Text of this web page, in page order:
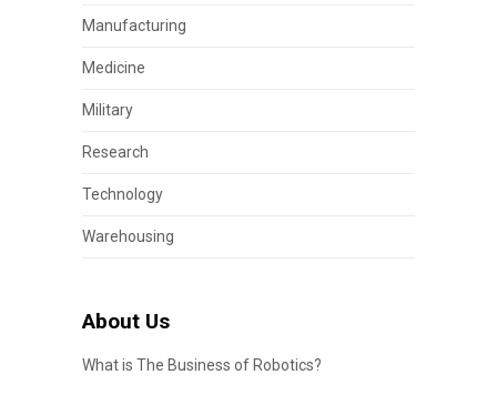
Manufacturing
Medicine
Military
Research
Technology
Warehousing
About Us
What is The Business of Robotics?